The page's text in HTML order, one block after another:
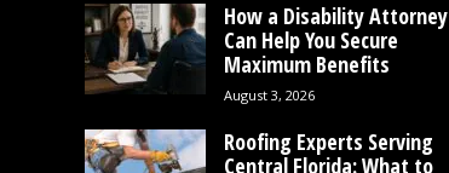
How a Disability Attorney
Can Help You Secure
Maximum Benefits
August 3, 2026
Roofing Experts Serving
Central Florida: What to